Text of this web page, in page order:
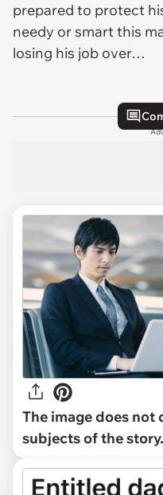
prepared to protect
needy or smart this
losing his job over…
The image does
subjects of the